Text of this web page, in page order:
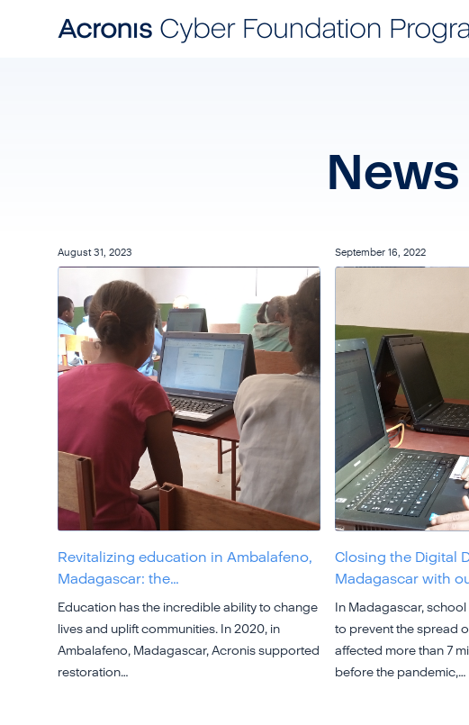
August 31, 2023
Revitalizing education in Ambalafeno,
Madagascar: the…
Education has the incredible ability to change
lives and uplift communities. In 2020, in
Ambalafeno, Madagascar, Acronis supported
restoration…
September 16, 2022
Closing the Digital
Madagascar with
In Madagascar,
to prevent the spread
affected more than 7
before the pandemic,…